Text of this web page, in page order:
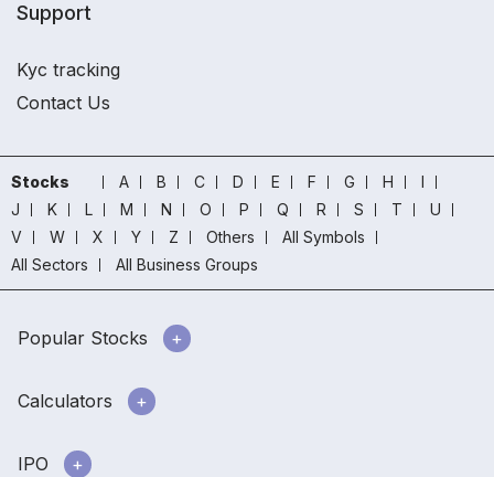
Support
Kyc tracking
Contact Us
Stocks A B C D E F G H
I
J
K L M N O P Q R S T
U
V
W X Y Z Others
All Symbols
All Sectors
All Business Groups
Popular Stocks
Calculators
IPO